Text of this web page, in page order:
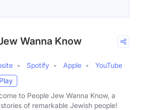
Wanna Know
Spotify Apple
YouTube
Play
to People Jew Wanna Know, a
of remarkable Jewish people!